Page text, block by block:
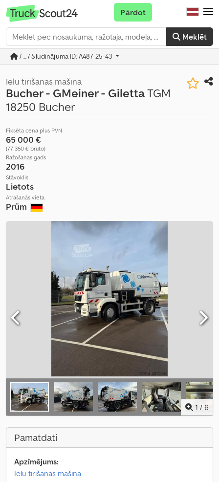
Meklēt
Pārdot
/ ... / Sludinājuma ID: A487-25-43
Ielu tīrīšanas mašīna
Bucher - GMeiner - GilettaTGM
18250 Bucher
Fiksēta cena plus PVN
65 000 €
(77 350 € bruto)
Ražošanas gads
2016
Stāvoklis
Lietots
Atrašanās vieta
Prüm
1 / 6
Pamatdati
Apzīmējums:
Ielu tīrīšanas mašīna